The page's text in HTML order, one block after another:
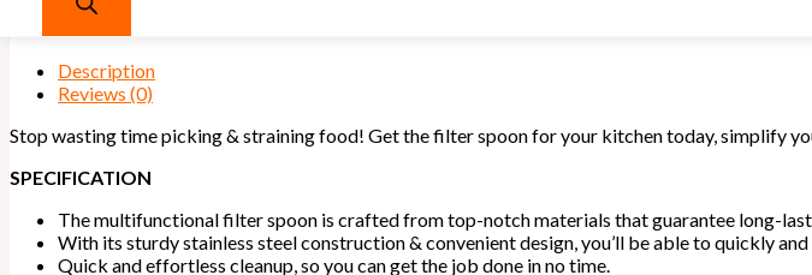
Description
Reviews (0)
Stop wasting time picking & straining food! Get the filter spoon for your kitchen today, simplify
SPECIFICATION
The multifunctional filter spoon is crafted from top-notch materials that guarantee long-
With its sturdy stainless steel construction & convenient design, you’ll be able to quickly
Quick and effortless cleanup, so you can get the job done in no time.